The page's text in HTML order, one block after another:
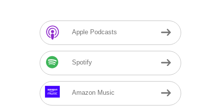
Apple Podcasts
Spotify
Amazon Music